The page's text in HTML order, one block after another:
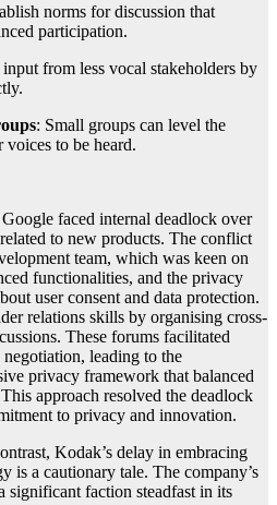
norms for discussion that
participation.
from less vocal stakeholders by
: Small groups can level the
to be heard.
Google faced internal deadlock over
to new products. The conflict
team, which was keen on
functionalities, and the privacy
user consent and data protection.
relations skills by organising cross-
These forums facilitated
leading to the
privacy framework that balanced
approach resolved the deadlock
to privacy and innovation.
Kodak’s delay in embracing
is a cautionary tale. The company’s
significant faction steadfast in its